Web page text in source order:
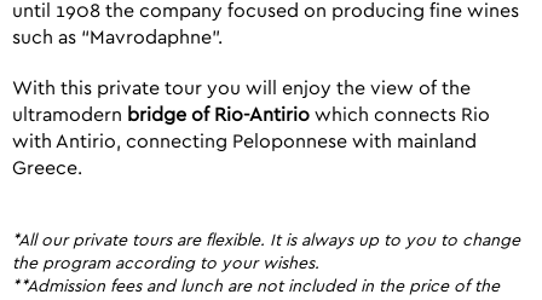
until 1908 the company focused on producing fine wines
such as “Mavrodaphne”.
With this private tour you will enjoy the view of the
ultramodern bridge of Rio-Antirio which connects Rio
with Antirio, connecting Peloponnese with mainland
Greece.
*All our private tours are flexible. It is always up to you to change
the program according to your wishes.
**Admission fees and lunch are not included in the price of the